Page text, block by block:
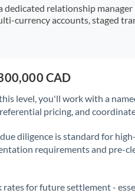
Kenya
Luxembourg
Malta
Mexico Not supported at this time
dedicated relationship
currency accounts, staged
CAD
level, you'll work with a
pricing, and
diligence is standard for
requirements and pre-
rates for future settlement -